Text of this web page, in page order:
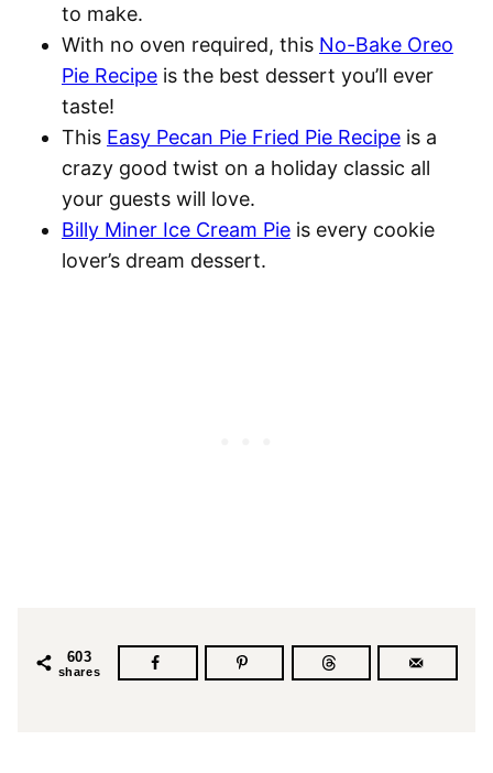
to make.
With no oven required, this No-Bake Oreo
Pie Recipe is the best dessert you’ll ever
taste!
This Easy Pecan Pie Fried Pie Recipe is a
crazy good twist on a holiday classic all
your guests will love.
Billy Miner Ice Cream Pie is every cookie
lover’s dream dessert.
603
shares